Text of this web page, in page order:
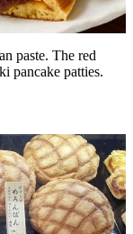
paste. The red
pancake patties.